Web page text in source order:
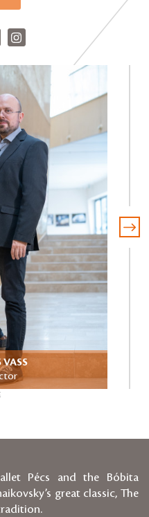
VASS
Pécs and the Bóbita
great classic, The